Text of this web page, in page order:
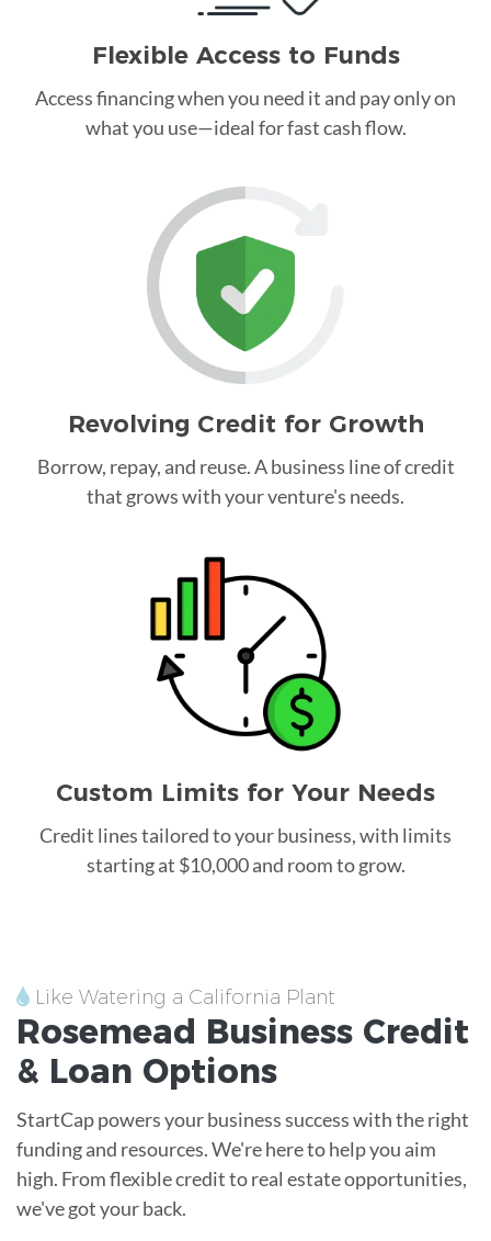
Flexible Access to Funds
Access financing when you need it and pay only on
what you use—ideal for fast cash flow.
Revolving Credit for Growth
Borrow, repay, and reuse. A business line of credit
that grows with your venture's needs.
Custom Limits for Your Needs
Credit lines tailored to your business, with limits
starting at $10,000 and room to grow.
Like Watering a California Plant
Rosemead Business Credit
& Loan Options
StartCap powers your business success with the right
funding and resources. We're here to help you aim
high. From flexible credit to real estate opportunities,
we've got your back.